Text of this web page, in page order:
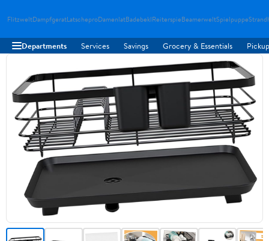
FlitzweltDampfgeratLatscheproDamenlatBadebeklReiterspieBeamerweltSpielpuppe
Departments Services Savings Grocery & Essentials